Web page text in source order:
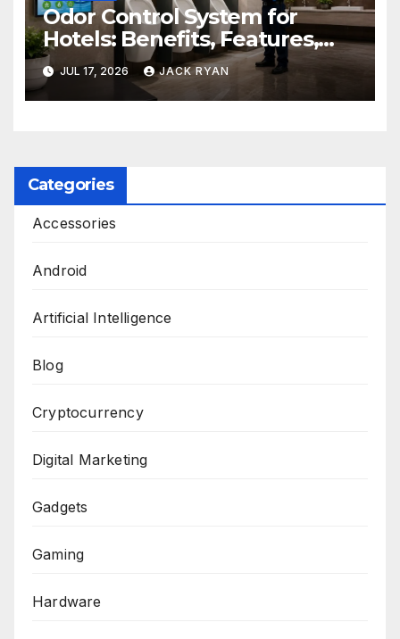
Odor Control System for
Hotels: Benefits, Features,
and Solutions by Ekam Eco
Solutions
JUL 17, 2026 JACK RYAN
Categories
Accessories
Android
Artificial Intelligence
Blog
Cryptocurrency
Digital Marketing
Gadgets
Gaming
Hardware